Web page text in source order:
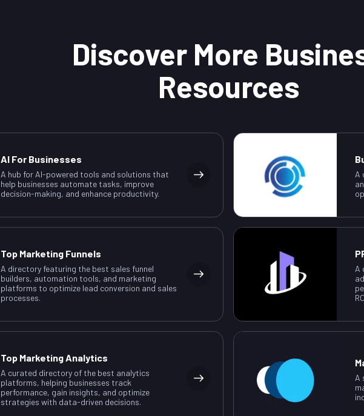
Discover More
Resources
AI For Businesses
A hub for AI-powered tools and solutions that
help businesses automate tasks, improve
decision-making, and enhance productivity.
A
Top Marketing Funnels
A directory featuring the best sales funnel
builders, automation tools, and marketing
platforms to optimize lead conversion and sales
processes.
A
Top Marketing Analytics
A curated directory of the best analytics
platforms, helping businesses track
performance, gain insights, and optimize
strategies with data-driven decisions.
A